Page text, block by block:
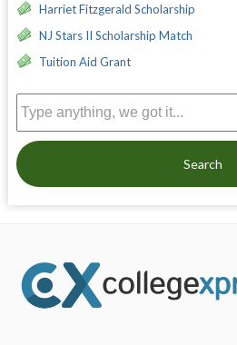
Harriet Fitzgerald Scholarship
NJ Stars II Scholarship Match
Tuition Aid Grant
Search